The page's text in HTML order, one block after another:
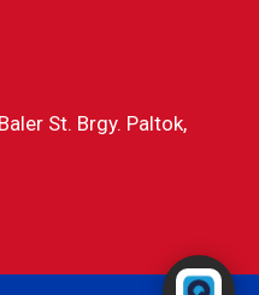
St. Brgy. Paltok,